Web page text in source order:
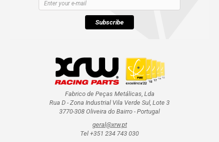
Subscribe
Fabrico de Peças Metálicas, Lda
Rua D - Zona Industrial Vila Verde Sul, Lote 3
3770-308 Oliveira do Bairro - Portugal
geral@xrw.pt
Tel +351 234 743 030